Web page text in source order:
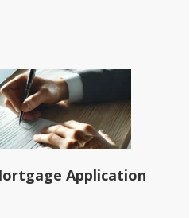
Application